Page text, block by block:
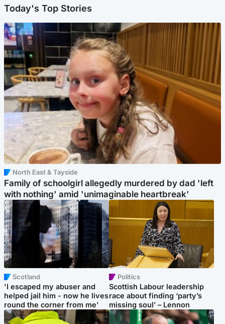
Today's Top Stories
North East & Tayside
Family of schoolgirl allegedly murdered by dad 'left
with nothing' amid 'unimaginable heartbreak'
Scotland
'I escaped my abuser and
helped jail him - now he lives
round the corner from me'
Politics
Scottish Labour leadership
race about finding ‘party’s
missing soul’ – Lennon